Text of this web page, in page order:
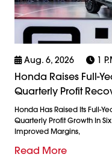
Aug. 6, 2026 1
Honda Raises Full-
Quarterly Profit
Honda Has Raised Its Full-
Quarterly Profit Growth In
Improved Margins,
Read More